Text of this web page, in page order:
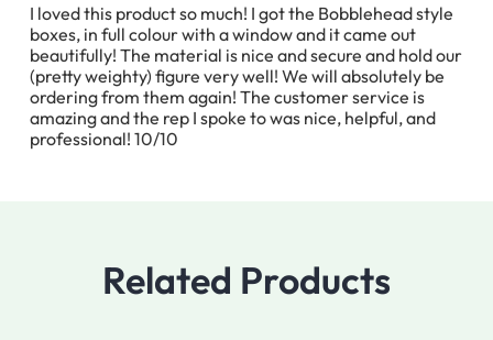
I loved this product so much! I got the Bobblehead style
boxes, in full colour with a window and it came out
beautifully! The material is nice and secure and hold our
(pretty weighty) figure very well! We will absolutely be
ordering from them again! The customer service is
amazing and the rep I spoke to was nice, helpful, and
professional! 10/10
Related Products